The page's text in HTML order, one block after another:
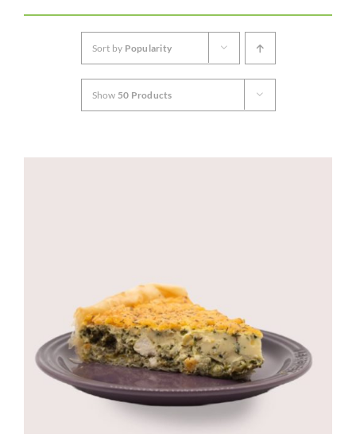
Party Packs
Custom Cakes
Sort by Popularity
Show 50 Products